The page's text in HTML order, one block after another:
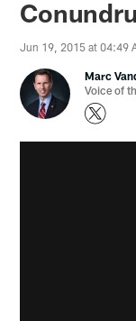
Jun 19, 2015 at 04:49
Marc
Voice of